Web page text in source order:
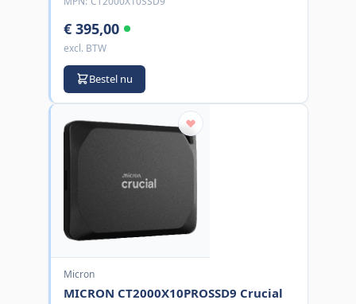
€ 395,00
excl. BTW
Bestel nu
Micron
MICRON CT2000X10PROSSD9 Crucial